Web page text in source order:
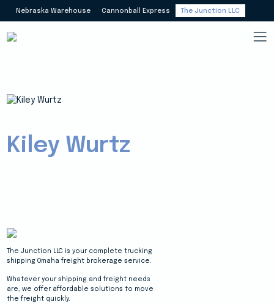
Nebraska Warehouse Cannonball Express The Junction LLC
Kiley Wurtz
The Junction LLC is your complete trucking
shipping Omaha freight brokerage service.
Whatever your shipping and freight needs
are, we offer affordable solutions to move
the freight quickly.